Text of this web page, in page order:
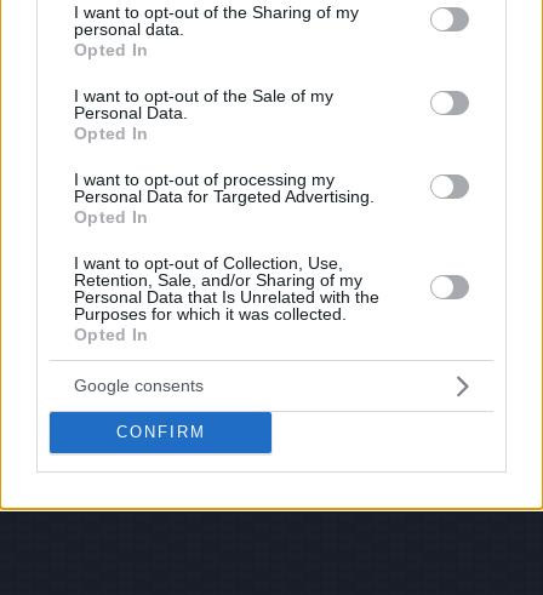
not limited to your visit or usage behaviour. You may click to
grant or deny consent to Google and its third-party tags to
use your data for below specified purposes in below Google
consent section.
I want to opt-out of the Sharing of my
personal data.
Opted In
I want to opt-out of the Sale of my
Personal Data.
Opted In
I want to opt-out of processing my
Personal Data for Targeted Advertising.
Opted In
I want to opt-out of Collection, Use,
Retention, Sale, and/or Sharing of my
Personal Data that Is Unrelated with the
Purposes for which it was collected.
Opted In
Google consents
CONFIRM